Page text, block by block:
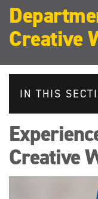
Creative
IN THIS
Creative